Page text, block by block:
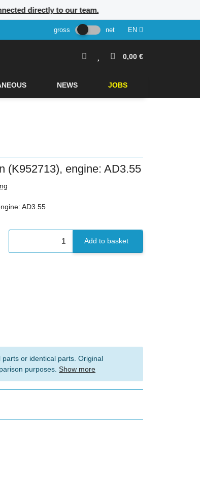
directly to our team.
gross net EN
0,00 €
NEWS JOBS
(K952713), engine: AD3.55
AD3.55
Add to basket
or identical parts. Original
purposes. Show more